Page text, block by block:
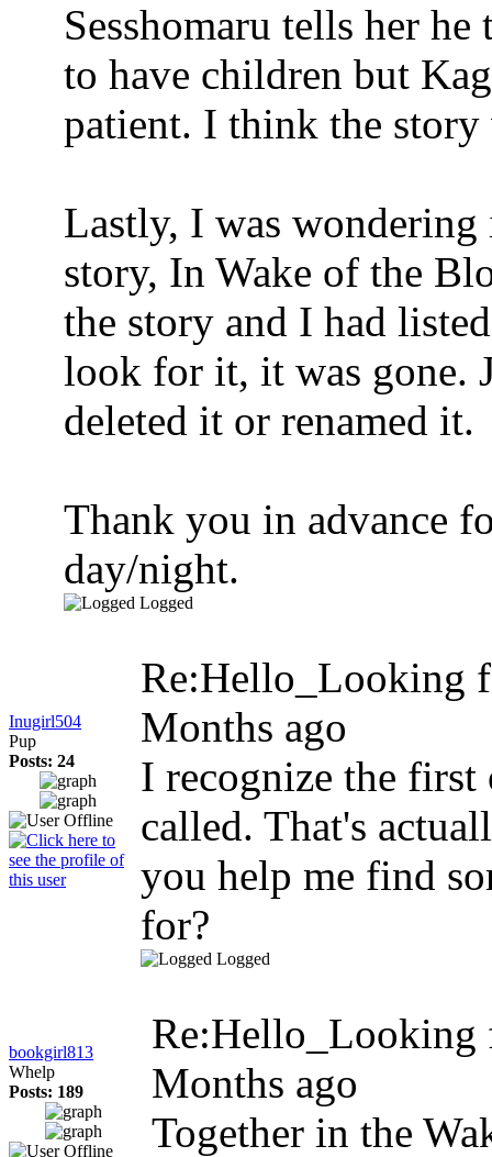
Sesshomaru tells her
to have children but
patient. I think the story
Lastly, I was
story, In Wake of the
the story and I had
look for it, it was gone.
deleted it or renamed it.
Thank you in advance
day/night.
Logged
Inugirl504
Pup
Posts: 24
Re:Hello_Looking
Months ago
I recognize the first
called. That's
you help me find
for?
Logged
bookgirl813
Whelp
Posts: 189
Months ago
Together in the